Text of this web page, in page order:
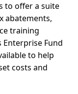
to offer a suite
abatements,
training
Enterprise Fund
to help
costs and